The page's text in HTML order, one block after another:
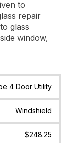
to
repair
glass
window,
Location
4 Door Utility
Windshield
$248.25